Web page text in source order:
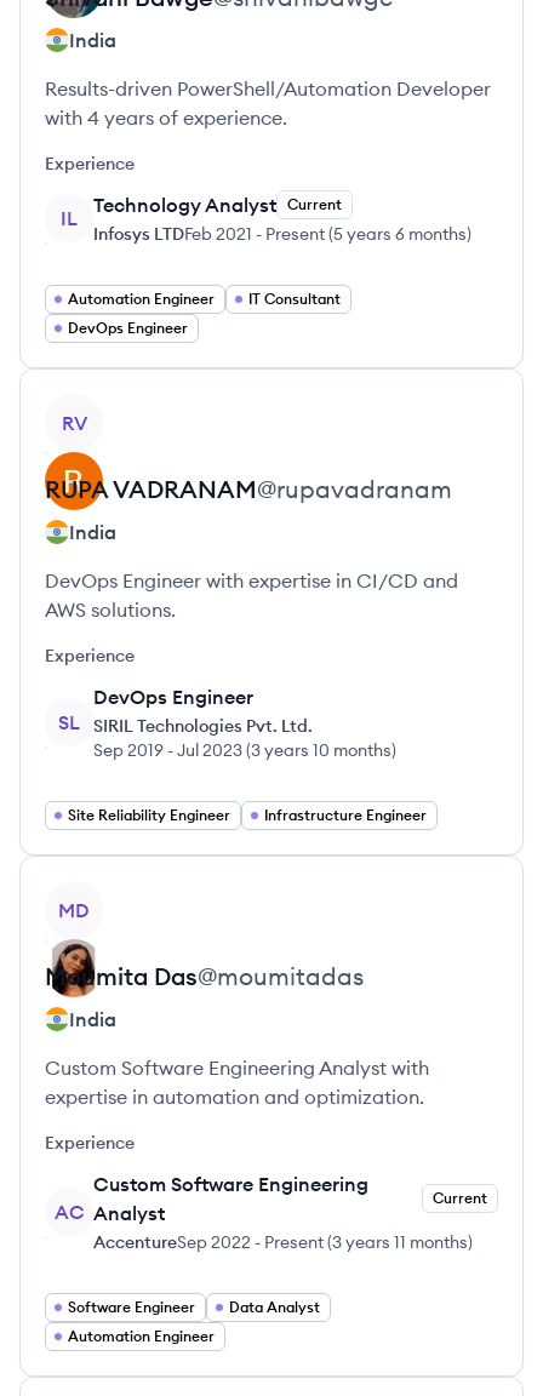
India
Results-driven PowerShell/Automation Developer
with 4 years of experience.
Experience
IL
Technology Analyst Current
Infosys LTDFeb 2021 - Present(5 years 6 months)
Automation Engineer
IT Consultant
DevOps Engineer
RV
RUPAVADRANAM@rupavadranam
India
DevOps Engineer with expertise in CI/CD and
AWS solutions.
Experience
SL
DevOps Engineer
SIRIL Technologies Pvt. Ltd.
Sep 2019 -Jul 2023(3 years 10 months)
Site Reliability Engineer Infrastructure Engineer
MD
Moumita Das@moumitadas
India
Custom Software Engineering Analyst with
expertise in automation and optimization.
Experience
AC
Custom Software Engineering
Analyst
Current
AccentureSep 2022 - Present(3 years 11 months)
Software Engineer
Data Analyst
Automation Engineer